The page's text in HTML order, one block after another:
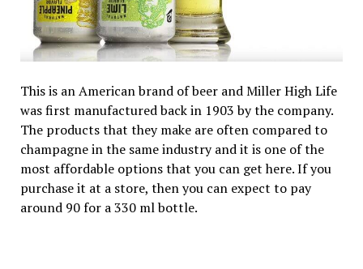
This is an American brand of beer and Miller High Life
was first manufactured back in 1903 by the company.
The products that they make are often compared to
champagne in the same industry and it is one of the
most affordable options that you can get here. If you
purchase it at a store, then you can expect to pay
around ₹90 for a 330 ml bottle.